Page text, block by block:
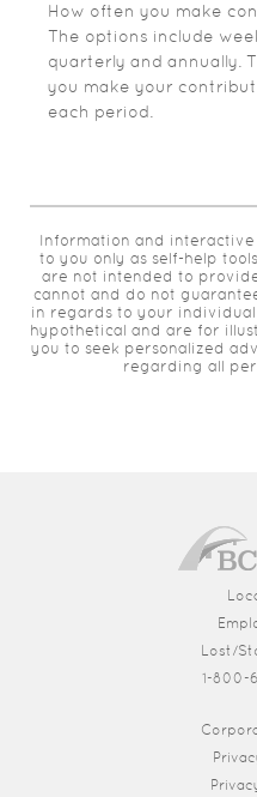
How often you make
The options include
quarterly and annually.
you make your
each period.
Information and
to you only as self-help
are not intended to
cannot and do not
in regards to your individual
hypothetical and are for
you to seek personalized
regarding all
Lost/
1-800-